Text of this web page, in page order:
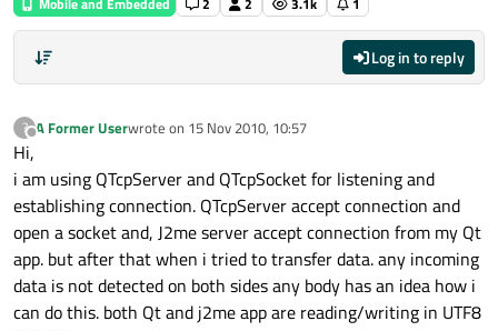
Log in to reply
?
Offline
A Former Userwrote on 15 Nov 2010, 10:57
last edited by
Hi,
i am using QTcpServer and QTcpSocket for listening and
establishing connection. QTcpServer accept connection and
open a socket and, J2me server accept connection from my Qt
app. but after that when i tried to transfer data. any incoming
data is not detected on both sides any body has an idea how i
can do this. both Qt and j2me app are reading/writing in UTF8